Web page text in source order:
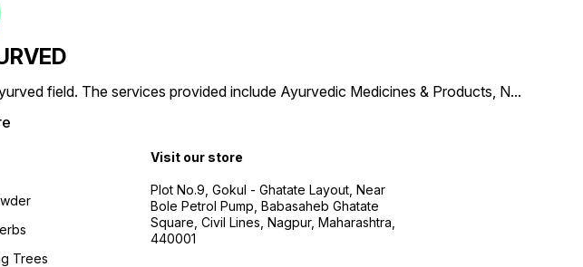
field. The services provided include Ayurvedic Medicines & Products, N...
Trees
Visit our store
Plot No.9, Gokul - Ghatate Layout, Near
Bole Petrol Pump, Babasaheb Ghatate
Square, Civil Lines, Nagpur, Maharashtra,
440001